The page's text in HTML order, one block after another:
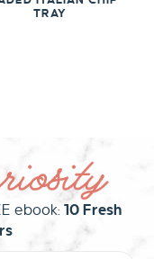
TRAY
ebook: 10 Fresh